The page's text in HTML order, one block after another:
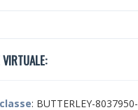
: BUTTERLEY-8037950-